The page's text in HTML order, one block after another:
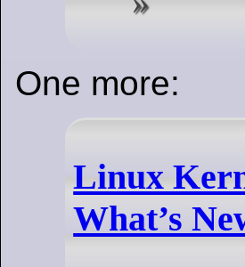
One more:
Linux
What’s